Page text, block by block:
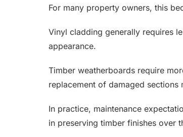
For many property owners, this
Vinyl cladding generally requires
appearance.
Timber weatherboards require
replacement of damaged sections
In practice, maintenance
in preserving timber finishes over